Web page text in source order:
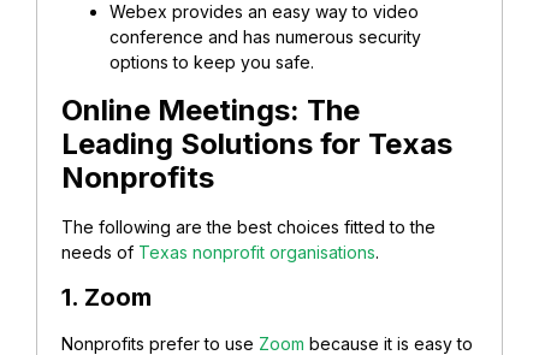
Webex provides an easy way to video
conference and has numerous security
options to keep you safe.
Online Meetings: The
Leading Solutions for Texas
Nonprofits
The following are the best choices fitted to the
needs of Texas nonprofit organisations.
1. Zoom
Nonprofits prefer to use Zoom because it is easy to